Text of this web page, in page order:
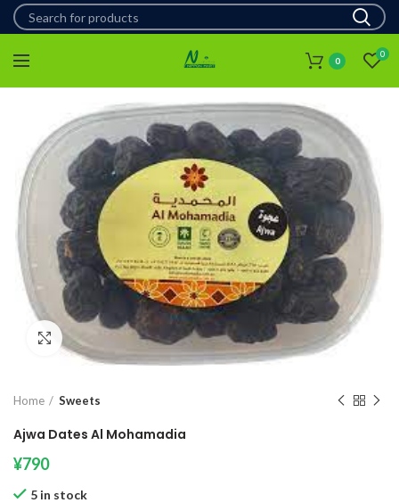
0
0
Click to enlarge
Home Sweets
Ajwa Dates Al Mohamadia
¥790
5 in stock